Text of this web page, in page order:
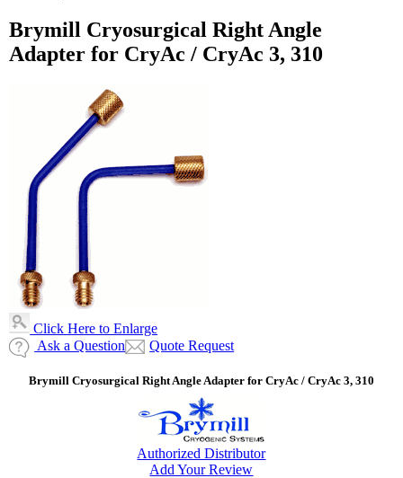
Brymill Cryosurgical Right Angle
Adapter for CryAc / CryAc 3, 310
Click Here to Enlarge
Ask a Question
Quote Request
Brymill Cryosurgical Right Angle Adapter for CryAc / CryAc 3, 310
Authorized Distributor
Add Your Review